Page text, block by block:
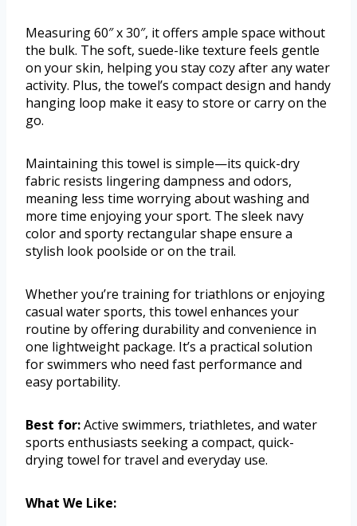
Measuring 60″ x 30″, it offers ample space without
the bulk. The soft, suede-like texture feels gentle
on your skin, helping you stay cozy after any water
activity. Plus, the towel’s compact design and handy
hanging loop make it easy to store or carry on the
go.
Maintaining this towel is simple—its quick-dry
fabric resists lingering dampness and odors,
meaning less time worrying about washing and
more time enjoying your sport. The sleek navy
color and sporty rectangular shape ensure a
stylish look poolside or on the trail.
Whether you’re training for triathlons or enjoying
casual water sports, this towel enhances your
routine by offering durability and convenience in
one lightweight package. It’s a practical solution
for swimmers who need fast performance and
easy portability.
Best for:Active swimmers, triathletes, and water
sports enthusiasts seeking a compact, quick-
drying towel for travel and everyday use.
What We Like: